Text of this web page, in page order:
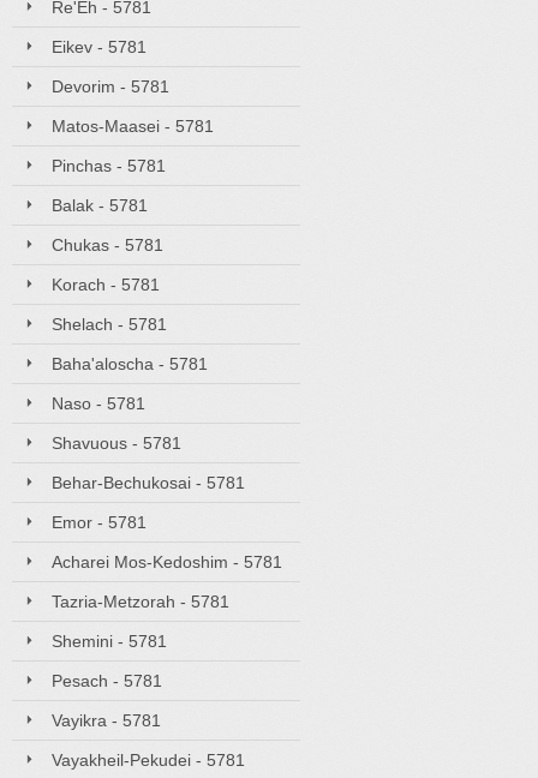
Re'Eh - 5781
Eikev - 5781
Devorim - 5781
Matos-Maasei - 5781
Pinchas - 5781
Balak - 5781
Chukas - 5781
Korach - 5781
Shelach - 5781
Baha'aloscha - 5781
Naso - 5781
Shavuous - 5781
Behar-Bechukosai - 5781
Emor - 5781
Acharei Mos-Kedoshim - 5781
Tazria-Metzorah - 5781
Shemini - 5781
Pesach - 5781
Vayikra - 5781
Vayakheil-Pekudei - 5781